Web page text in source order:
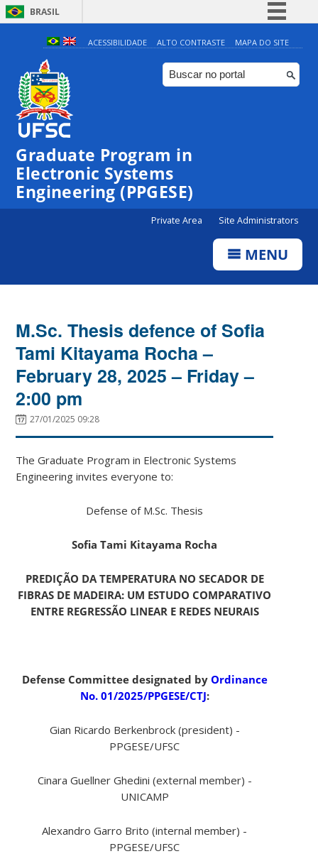
BRASIL
Simplifique!
Comunica BR
Participe
ACESSIBILIDADE ALTO CONTRASTE MAPA DO SITE
Graduate Program in
Electronic Systems
Engineering (PPGESE)
Private Area Site Administrators
MENU
M.Sc. Thesis defence of Sofia
Tami Kitayama Rocha –
February 28, 2025 – Friday –
2:00 pm
27/01/2025 09:28
The Graduate Program in Electronic Systems
Engineering invites everyone to:
Defense of M.Sc. Thesis
Sofia Tami Kitayama Rocha
PREDIÇÃO DA TEMPERATURA NO SECADOR DE
FIBRAS DE MADEIRA: UM ESTUDO COMPARATIVO
ENTRE REGRESSÃO LINEAR E REDES NEURAIS
Defense Committee designated by Ordinance
No. 01/2025/PPGESE/CTJ:
Gian Ricardo Berkenbrock (president) -
PPGESE/UFSC
Cinara Guellner Ghedini (external member) -
UNICAMP
Alexandro Garro Brito (internal member) -
PPGESE/UFSC